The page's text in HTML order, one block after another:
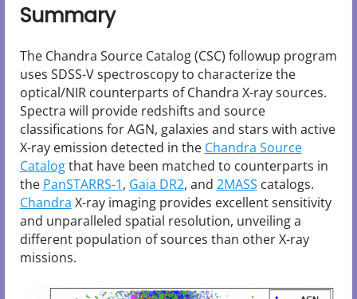
Summary
The Chandra Source Catalog (CSC) followup program
uses SDSS-V spectroscopy to characterize the
optical/NIR counterparts of Chandra X-ray sources.
Spectra will provide redshifts and source
classifications for AGN, galaxies and stars with active
X-ray emission detected in the Chandra Source
Catalogthat have been matched to counterparts in
the PanSTARRS-1, Gaia DR2, and 2MASS catalogs.
Chandra X-ray imaging provides excellent sensitivity
and unparalleled spatial resolution, unveiling a
different population of sources than other X-ray
missions.